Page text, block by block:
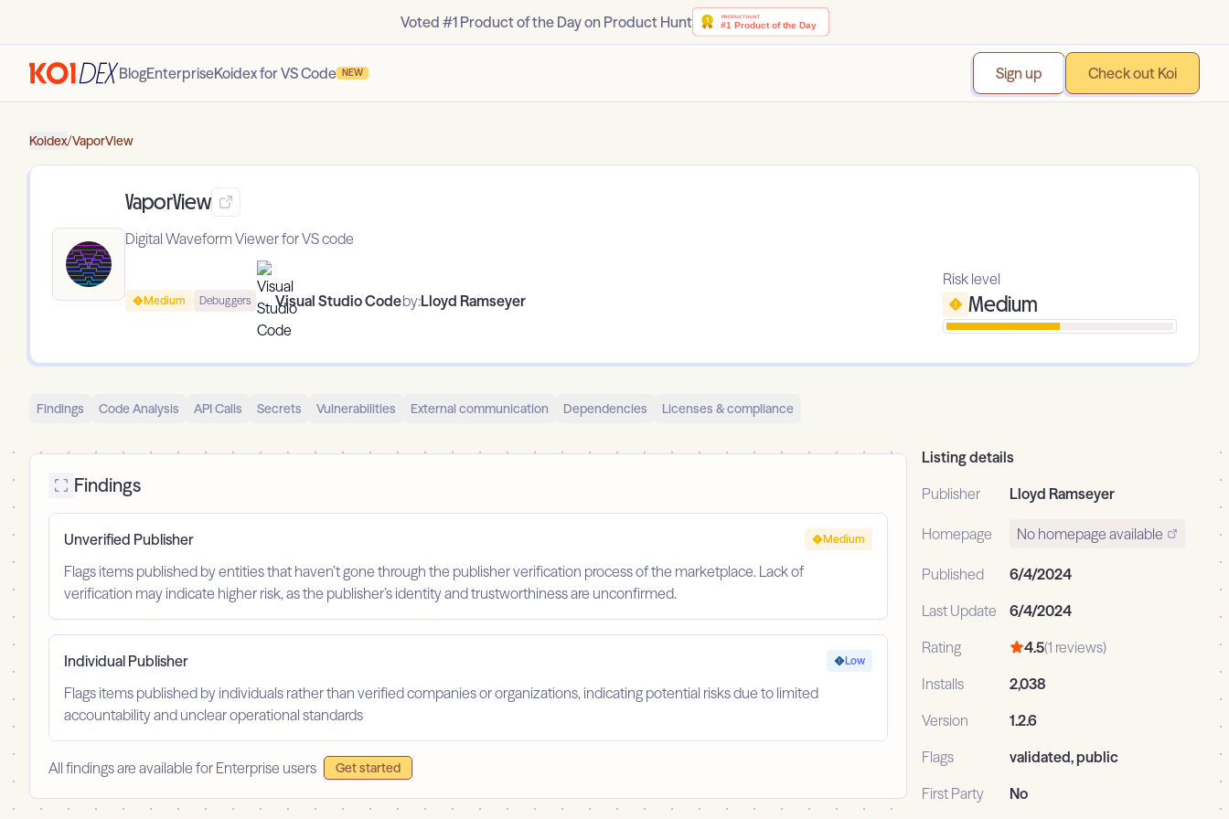
Voted #1 Product of the Day on Product Hunt
BlogEnterpriseKoidex for VS Code NEW Sign up Check out Koi
Koidex/VaporView
VaporView
Digital Waveform Viewer for VS code
Medium Debuggers Visual Studio Codeby:Lloyd Ramseyer
Risk level
Medium
Findings Code Analysis API Calls Secrets Vulnerabilities External communication Dependencies Licenses & compliance
Findings
Unverified Publisher
Flags items published by entities that haven’t gone through the publisher verification process of the marketplace. Lack of
verification may indicate higher risk, as the publisher’s identity and trustworthiness are unconfirmed.
Medium
Individual Publisher
Flags items published by individuals rather than verified companies or organizations, indicating potential risks due to limited
accountability and unclear operational standards
Low
All findings are available for Enterprise users Get started
Listing details
Publisher
Lloyd Ramseyer
Homepage No homepage available
Published
6/4/2024
Last Update
6/4/2024
Rating
4.5(1 reviews)
Installs
2,038
Version
1.2.6
Flags
validated, public
First Party
No